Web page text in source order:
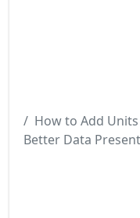
How to Add
Better Data